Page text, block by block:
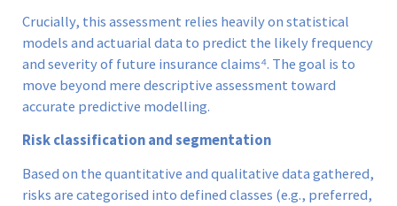
Crucially, this assessment relies heavily on statistical
models and actuarial data to predict the likely frequency
and severity of future insurance claims⁴. The goal is to
move beyond mere descriptive assessment toward
accurate predictive modelling.
Risk classification and segmentation
Based on the quantitative and qualitative data gathered,
risks are categorised into defined classes (e.g., preferred,